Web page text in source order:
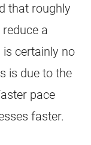
that roughly
a
is certainly no
is due to the
pace
faster.